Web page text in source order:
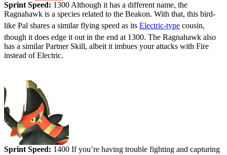
Sprint Speed: 1300 Although it has a different name, the
Ragnahawk is a species related to the Beakon. With that, this bird-
like Pal shares a similar flying speed as its Electric-type cousin,
though it does edge it out in the end at 1300. The Ragnahawk also
has a similar Partner Skill, albeit it imbues your attacks with Fire
instead of Electric.
Sprint Speed: 1400 If you’re having trouble fighting and capturing